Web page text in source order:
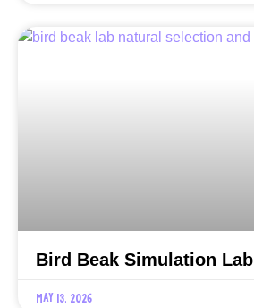
Bird Beak Simulation Lab
May 13, 2026